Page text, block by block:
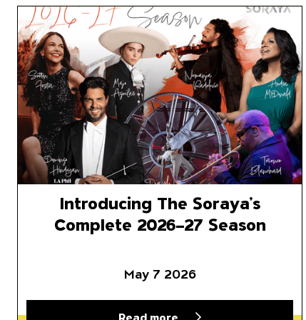
Introducing The Soraya’s
Introducing The Soraya’s
Complete 2026–27 Season
May 7 2026